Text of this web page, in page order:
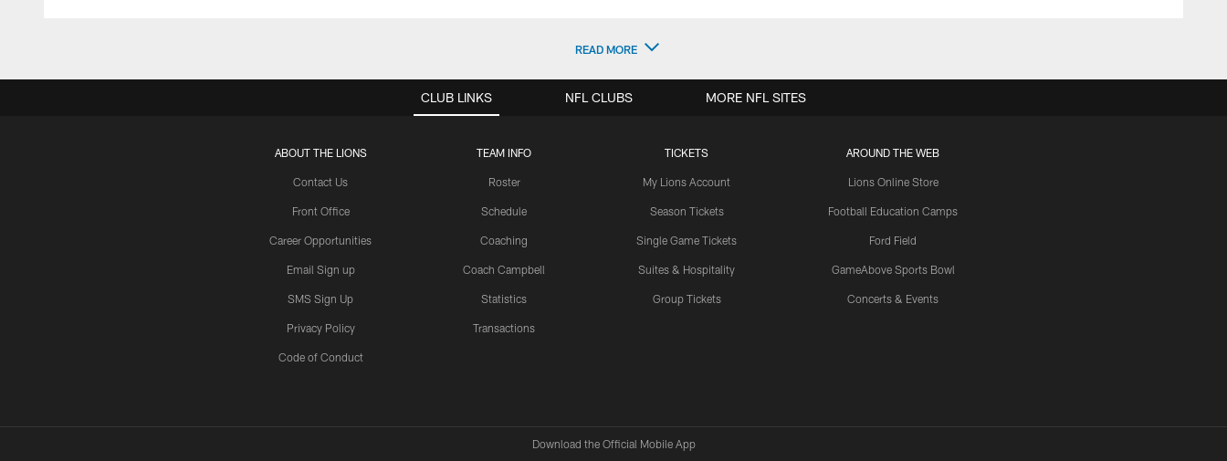
READ MORE
CLUB LINKS
ABOUT THE LIONS
Contact Us
Front Office
Career Opportunities
Email Sign up
SMS Sign Up
Privacy Policy
Code of Conduct
TEAM INFO
Roster
Schedule
Coaching
Coach Campbell
Statistics
Transactions
TICKETS
My Lions Account
Season Tickets
Single Game Tickets
Suites & Hospitality
Group Tickets
AROUND THE WEB
Lions Online Store
Football Education Camps
Ford Field
GameAbove Sports Bowl
Concerts & Events
NFL CLUBS MORE NFL SITES
Download the Official Mobile App